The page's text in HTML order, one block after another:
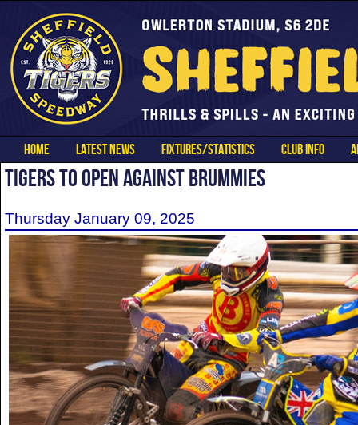
HOME LATEST NEWS FIXTURES/STATISTICS CLUB INFO
TIGERS TO OPEN AGAINST BRUMMIES
Thursday January 09, 2025